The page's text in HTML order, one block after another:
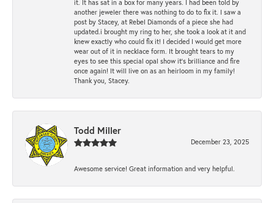
it. It has sat in a box for many years. I had been told by
another jeweler there was nothing to do to fix it. I saw a
post by Stacey, at Rebel Diamonds of a piece she had
updated.i brought my ring to her, she took a look at it and
knew exactly who could fix it! I decided I would get more
wear out of it in necklace form. It brought tears to my
eyes to see this special opal show it's brilliance and fire
once again! It will live on as an heirloom in my family!
Thank you, Stacey.
Todd Miller
December 23, 2025
Awesome service! Great information and very helpful.